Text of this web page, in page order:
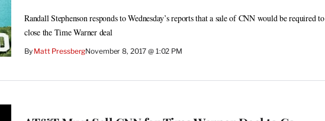
Randall Stephenson responds to Wednesday’s reports that a sale of CNN would be required to
close the Time Warner deal
By Matt PressbergNovember 8, 2017 @ 1:02 PM